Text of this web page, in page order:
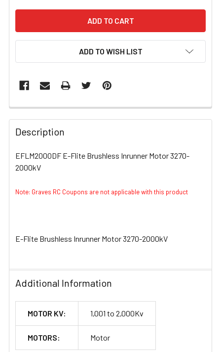
ADD TO WISH LIST
FREQUENTLY
BOUGHT
TOGETHER:
SELECT
Description
EFLM2000DF E-Flite Brushless Inrunner Motor 3270-
2000kV
Note: Graves RC Coupons are not applicable with this product
E-Flite Brushless Inrunner Motor 3270-2000kV
Additional Information
MOTOR KV: 1,001 to 2,000Kv
MOTORS: Motor